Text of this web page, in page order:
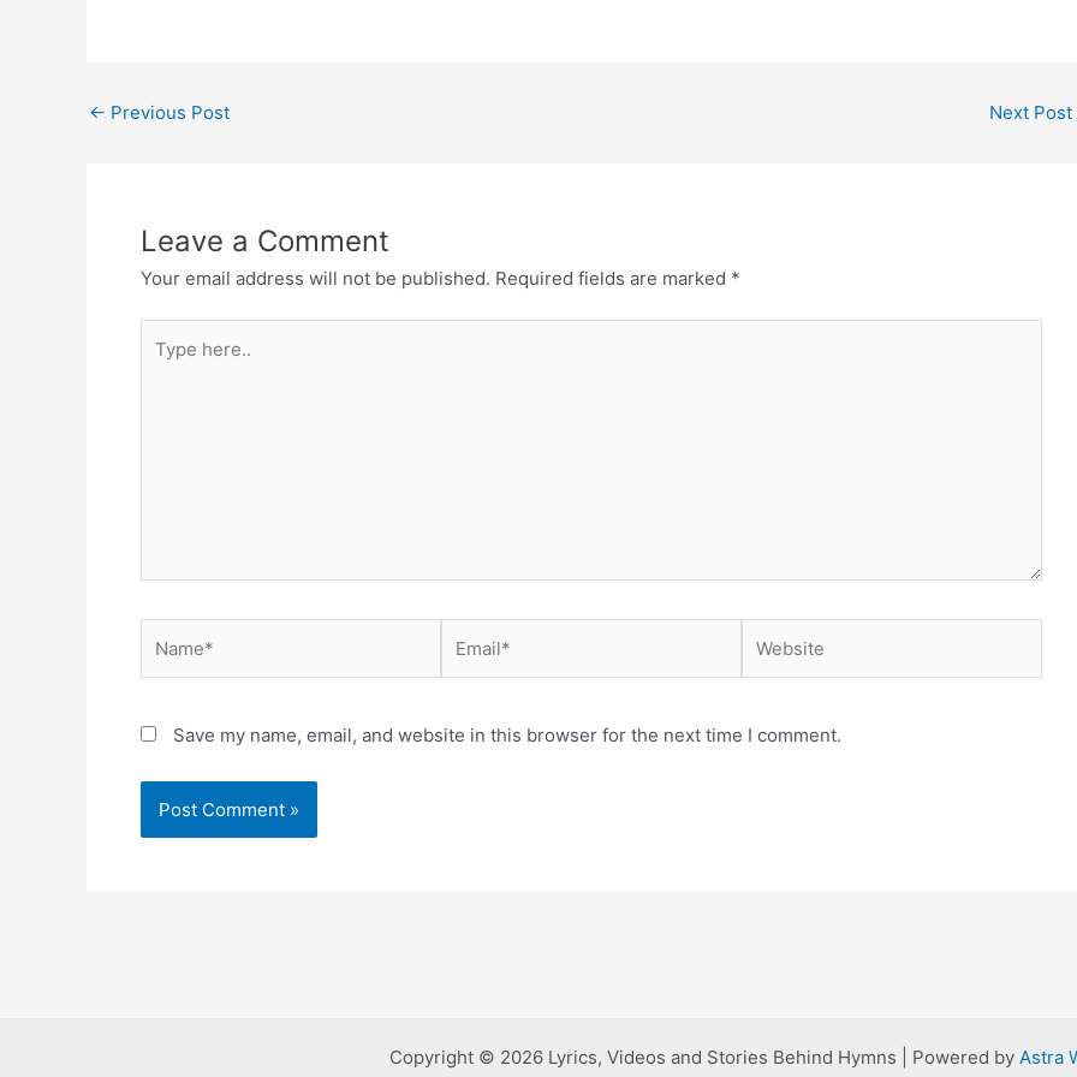
Post
← Previous Post Next Post
Leave a Comment
Your email address will not be published. Required fields are marked *
here..
Save my name, email, and website in this browser for the next time I comment.
Copyright © 2026 Lyrics, Videos and Stories Behind Hymns | Powered by Astra